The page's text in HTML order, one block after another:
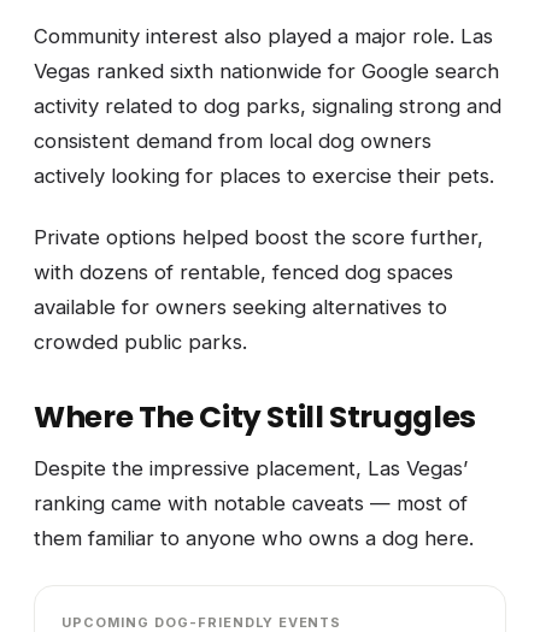
Community interest also played a major role. Las
Vegas ranked sixth nationwide for Google search
activity related to dog parks, signaling strong and
consistent demand from local dog owners
actively looking for places to exercise their pets.
Private options helped boost the score further,
with dozens of rentable, fenced dog spaces
available for owners seeking alternatives to
crowded public parks.
Where The City Still Struggles
Despite the impressive placement, Las Vegas’
ranking came with notable caveats — most of
them familiar to anyone who owns a dog here.
UPCOMING DOG-FRIENDLY EVENTS